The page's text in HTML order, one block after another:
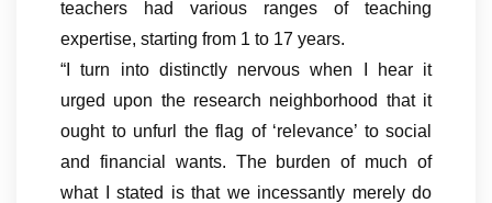
teachers had various ranges of teaching
expertise, starting from 1 to 17 years.
“I turn into distinctly nervous when I hear it
urged upon the research neighborhood that it
ought to unfurl the flag of ‘relevance’ to social
and financial wants. The burden of much of
what I stated is that we incessantly merely do